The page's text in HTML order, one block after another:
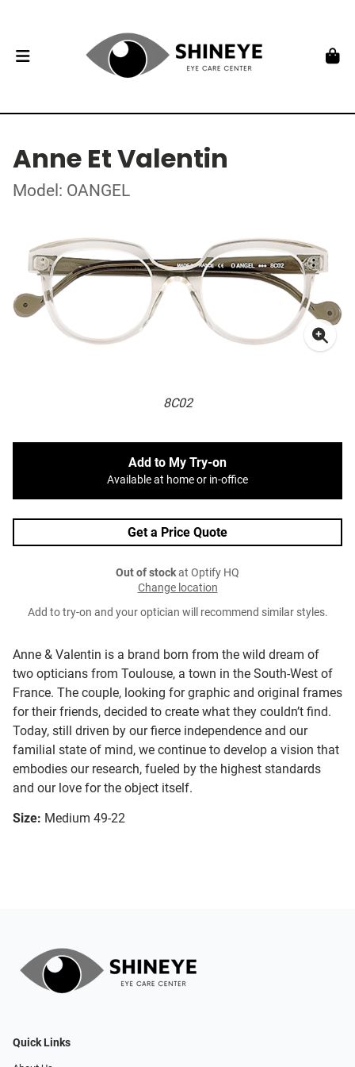
Anne Et Valentin
Model: OANGEL
8C02
Anne & Valentin is a brand born from the wild dream of
two opticians from Toulouse, a town in the South-West of
France. The couple, looking for graphic and original frames
for their friends, decided to create what they couldn’t find.
Today, still driven by our fierce independence and our
familial state of mind, we continue to develop a vision that
embodies our research, fueled by the highest standards
and our love for the object itself.
Size: Medium 49-22
Add to My Try-on
Available at home or in-office
Get a Price Quote
Out of stockat Optify HQ
Change location
Add to try-on and your optician will recommend similar styles.
Quick Links